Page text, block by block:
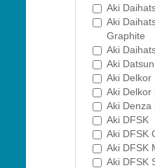
Aki
Aki
Graphite
Aki
Aki
Aki Delkor
Aki Delkor
Aki Denza
Aki DFSK
Aki DFSK
Aki DFSK
Aki DFSK